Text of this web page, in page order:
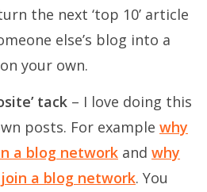
the next ‘top 10’ article
else’s blog into a
your own.
tack – I love doing this
posts. For example why
a blog network and why
join a blog network. You